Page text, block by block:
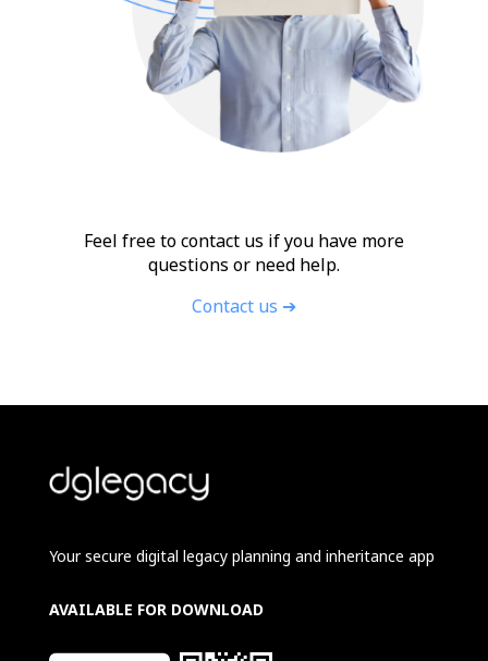
Feel free to contact us if you have more
questions or need help.
Contact us ➔
Your secure digital legacy planning and inheritance app
AVAILABLE FOR DOWNLOAD